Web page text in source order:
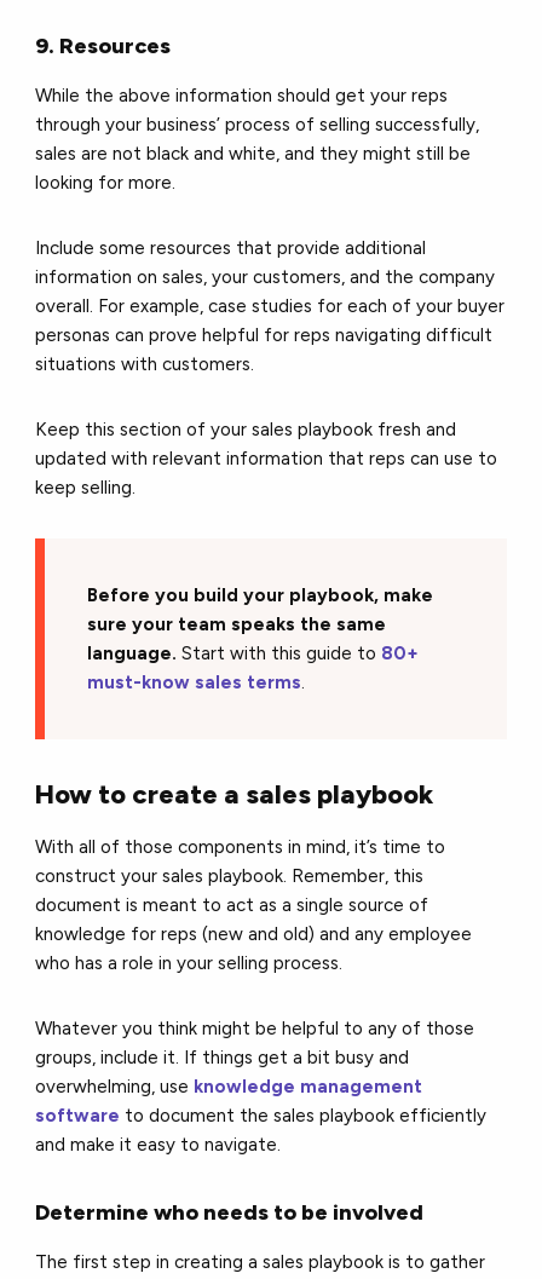
9. Resources
While the above information should get your reps
through your business’ process of selling successfully,
sales are not black and white, and they might still be
looking for more.
Include some resources that provide additional
information on sales, your customers, and the company
overall. For example, case studies for each of your buyer
personas can prove helpful for reps navigating difficult
situations with customers.
Keep this section of your sales playbook fresh and
updated with relevant information that reps can use to
keep selling.
Before you build your playbook, make
sure your team speaks the same
language. Start with this guide to 80+
must-know sales terms.
How to create a sales playbook
With all of those components in mind, it’s time to
construct your sales playbook. Remember, this
document is meant to act as a single source of
knowledge for reps (new and old) and any employee
who has a role in your selling process.
Whatever you think might be helpful to any of those
groups, include it. If things get a bit busy and
overwhelming, use knowledge management
software to document the sales playbook efficiently
and make it easy to navigate.
Determine who needs to be involved
The first step in creating a sales playbook is to gather